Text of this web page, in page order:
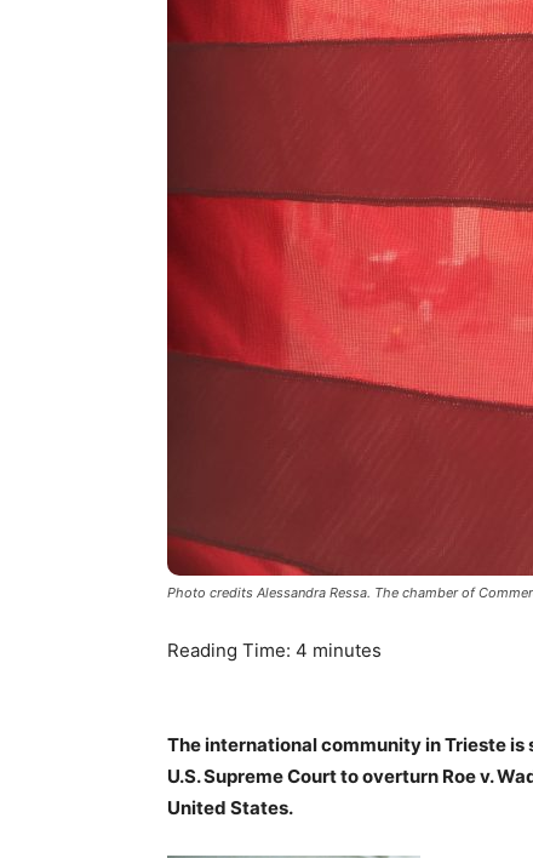
Photo credits Alessandra Ressa. The chamber of
Reading Time: 4 minutes
The international community in Trieste
U.S. Supreme Court to overturn Roe v.
United States.